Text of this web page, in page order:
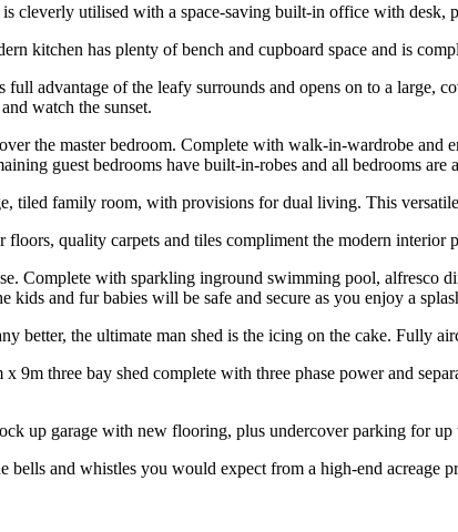
is cleverly utilised with a space-saving built-in office with desk,
kitchen has plenty of bench and cupboard space and is
advantage of the leafy surrounds and opens on to a large,
watch the sunset.
the master bedroom. Complete with walk-in-wardrobe and
guest bedrooms have built-in-robes and all bedrooms
tiled family room, with provisions for dual living. This
quality carpets and tiles compliment the modern
Complete with sparkling inground swimming pool,
kids and fur babies will be safe and secure as you enjoy a
better, the ultimate man shed is the icing on the cake. Fully
9m three bay shed complete with three phase power and
up garage with new flooring, plus undercover parking for
bells and whistles you would expect from a high-end acreage